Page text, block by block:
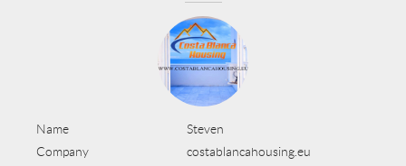
Name
Steven
Company
costablancahousing.eu